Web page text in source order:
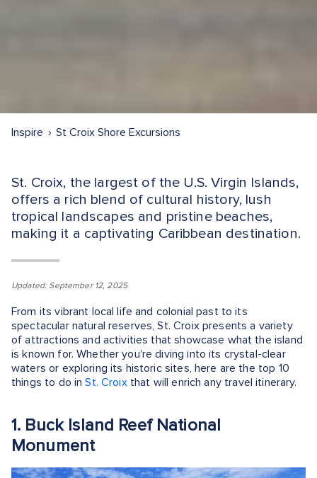
Inspire St Croix Shore Excursions
St. Croix, the largest of the U.S. Virgin Islands,
offers a rich blend of cultural history, lush
tropical landscapes and pristine beaches,
making it a captivating Caribbean destination.
Updated: September 12, 2025
From its vibrant local life and colonial past to its
spectacular natural reserves, St. Croix presents a variety
of attractions and activities that showcase what the island
is known for. Whether you're diving into its crystal-clear
waters or exploring its historic sites, here are the top 10
things to do inSt. Croix that will enrich any travel itinerary.
1. Buck Island Reef National
Monument